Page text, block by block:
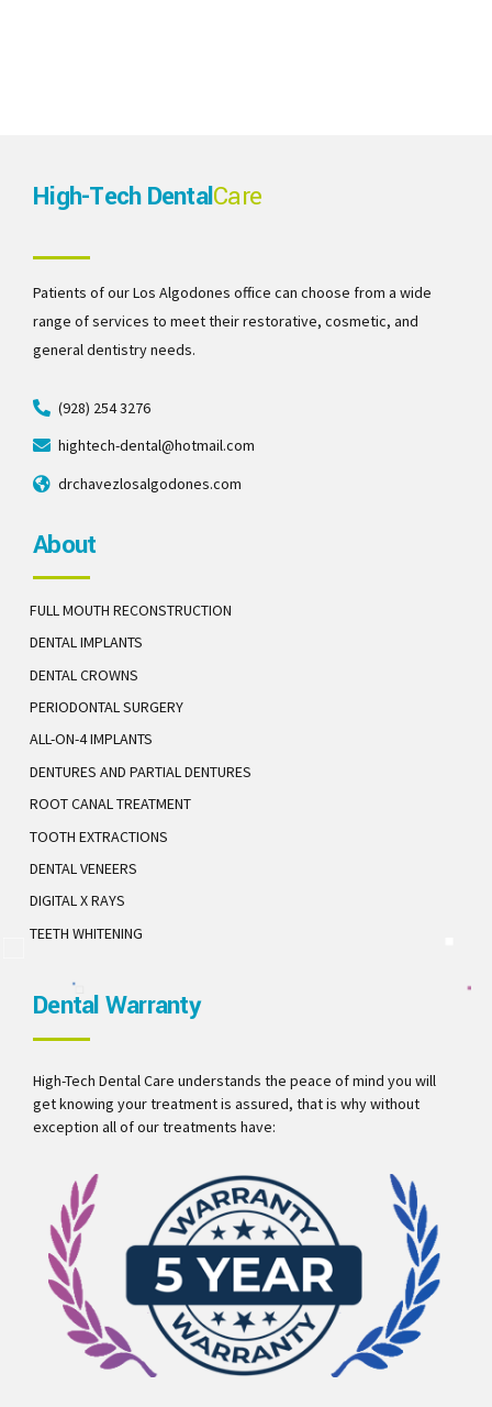
High-Tech DentalCare
Patients of our Los Algodones office can choose from a wide
range of services to meet their restorative, cosmetic, and
general dentistry needs.
(928) 254 3276
hightech-dental@hotmail.com
drchavezlosalgodones.com
About
FULL MOUTH RECONSTRUCTION
DENTAL IMPLANTS
DENTAL CROWNS
PERIODONTAL SURGERY
ALL-ON-4 IMPLANTS
DENTURES AND PARTIAL DENTURES
ROOT CANAL TREATMENT
TOOTH EXTRACTIONS
DENTAL VENEERS
DIGITAL X RAYS
TEETH WHITENING
Dental Warranty
High-Tech Dental Care understands the peace of mind you will
get knowing your treatment is assured, that is why without
exception all of our treatments have: